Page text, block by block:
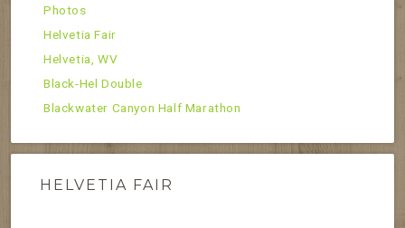
Photos
Helvetia Fair
Helvetia, WV
Black-Hel Double
Blackwater Canyon Half Marathon
HELVETIA FAIR